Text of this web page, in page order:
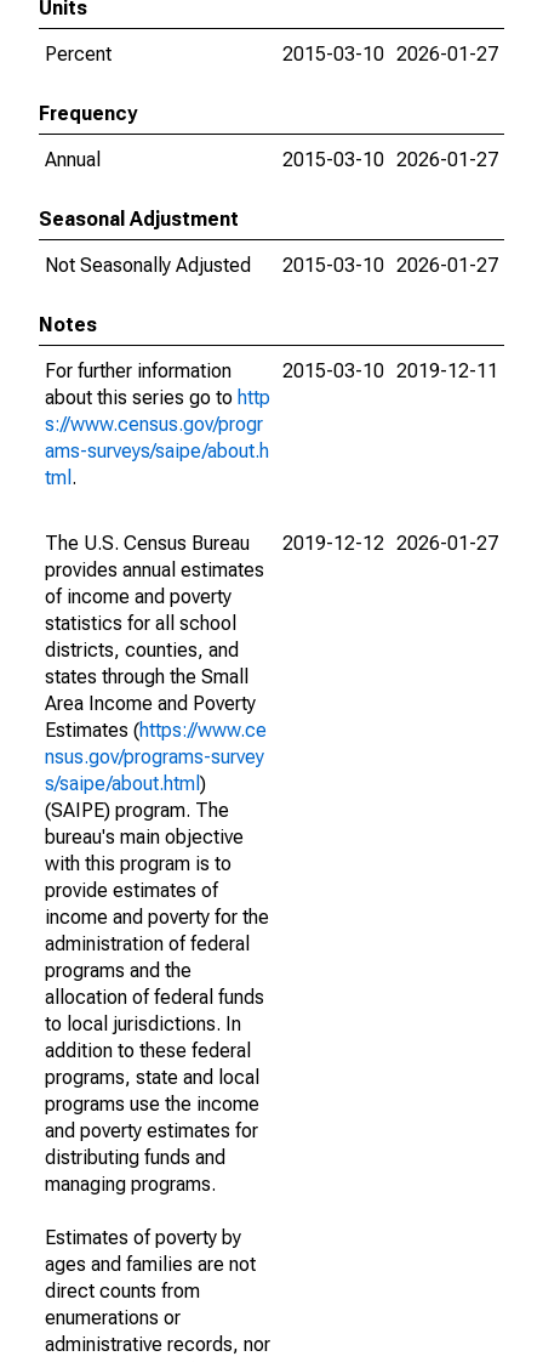
Units
Percent
2015-03-10 2026-01-27
Frequency
Annual
2015-03-10 2026-01-27
Seasonal Adjustment
Not Seasonally Adjusted
2015-03-10 2026-01-27
Notes
For further information
about this series go to http
s://www.census.gov/progr
ams-surveys/saipe/about.h
tml .
2015-03-10 2019-12-11
The U.S. Census Bureau
provides annual estimates
of income and poverty
statistics for all school
districts, counties, and
states through the Small
Area Income and Poverty
Estimates (https://www.ce
nsus.gov/programs-survey
s/saipe/about.html )
(SAIPE) program. The
bureau's main objective
with this program is to
provide estimates of
income and poverty for the
administration of federal
programs and the
allocation of federal funds
to local jurisdictions. In
addition to these federal
programs, state and local
programs use the income
and poverty estimates for
distributing funds and
managing programs.
Estimates of poverty by
ages and families are not
direct counts from
enumerations or
administrative records, nor
2019-12-12 2026-01-27